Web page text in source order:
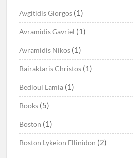
Avgitidis Giorgos (1)
Avramidis Gavriel (1)
Avramidis Nikos (1)
Bairaktaris Christos (1)
Bedioui Lamia (1)
Books (5)
Boston (1)
Boston Lykeion Ellinidon (2)